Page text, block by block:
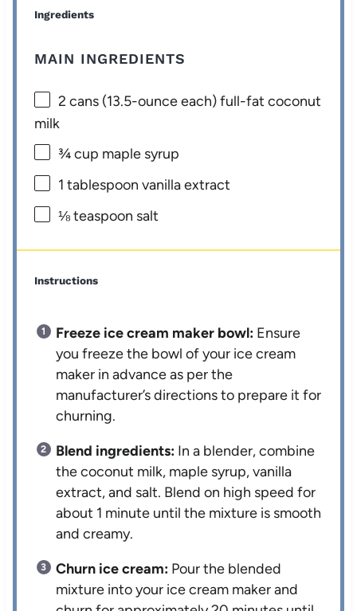
Ingredients
MAIN INGREDIENTS
2 cans (13.5-ounce each) full-fat coconut
milk
¾ cup maple syrup
1 tablespoon vanilla extract
⅛ teaspoon salt
Instructions
Freeze ice cream maker bowl: Ensure
you freeze the bowl of your ice cream
maker in advance as per the
manufacturer’s directions to prepare it for
churning.
Blend ingredients: In a blender, combine
the coconut milk, maple syrup, vanilla
extract, and salt. Blend on high speed for
about 1 minute until the mixture is smooth
and creamy.
Churn ice cream: Pour the blended
mixture into your ice cream maker and